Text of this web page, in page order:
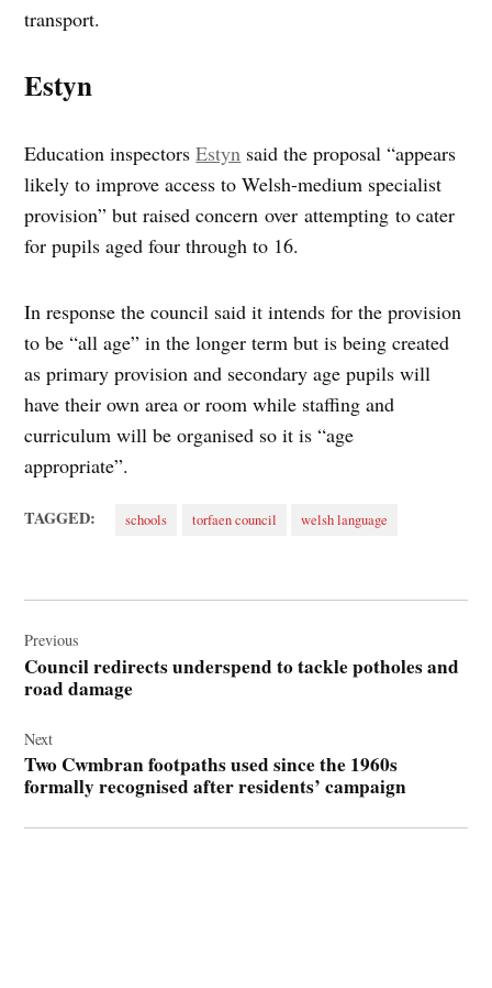
transport.
Estyn
Education inspectorsEstyn said the proposal “appears
likely to improve access to Welsh-medium specialist
provision” but raised concern over attempting to cater
for pupils aged four through to 16.
In response the council said it intends for the provision
to be “all age” in the longer term but is being created
as primary provision and secondary age pupils will
have their own area or room while staffing and
curriculum will be organised so it is “age
appropriate”.
TAGGED: schools torfaen council welsh language
navigation
Previous
Council redirects underspend to tackle potholes and
road damage
Next
Two Cwmbran footpaths used since the 1960s
formally recognised after residents’ campaign